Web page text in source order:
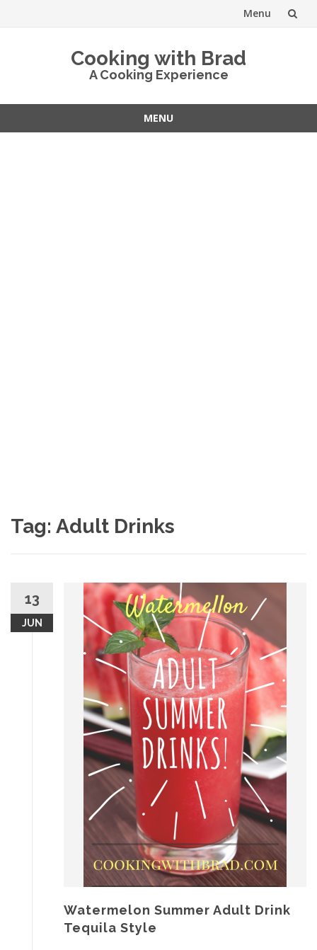
Menu
Cooking with Brad
A Cooking Experience
MENU
Tag: Adult Drinks
13
JUN
Watermelon Summer Adult Drink
Tequila Style